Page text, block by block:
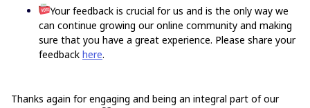
Your feedback is crucial for us and is the only way we
can continue growing our online community and making
sure that you have a great experience. Please share your
feedback here.
Thanks again for engaging and being an integral part of our